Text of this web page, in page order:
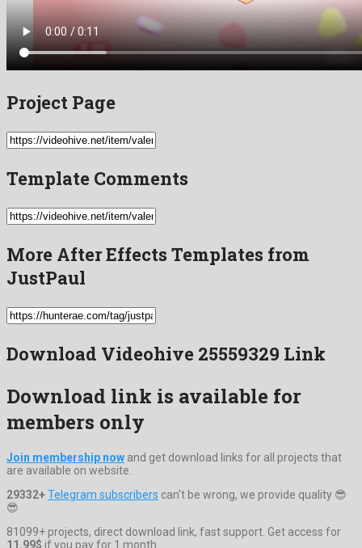
Project Page
Template Comments
More After Effects Templates from
JustPaul
Download Videohive 25559329 Link
Download link is available for
members only
Join membership now and get download links for all projects that
are available on website.
29332+Telegram subscribers can't be wrong, we provide quality 😎
😎
81099+ projects, direct download link, fast support. Get access for
11.99$ if you pay for 1 month.